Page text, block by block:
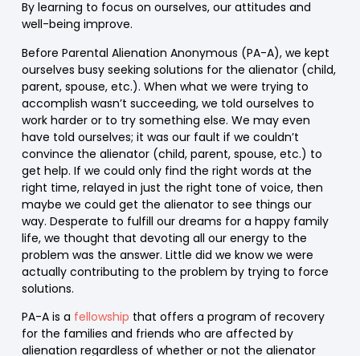
By learning to focus on ourselves, our attitudes and
well-being improve.
Before Parental Alienation Anonymous (PA-A), we kept
ourselves busy seeking solutions for the alienator (child,
parent, spouse, etc.). When what we were trying to
accomplish wasn’t succeeding, we told ourselves to
work harder or to try something else. We may even
have told ourselves; it was our fault if we couldn’t
convince the alienator (child, parent, spouse, etc.) to
get help. If we could only find the right words at the
right time, relayed in just the right tone of voice, then
maybe we could get the alienator to see things our
way. Desperate to fulfill our dreams for a happy family
life, we thought that devoting all our energy to the
problem was the answer. Little did we know we were
actually contributing to the problem by trying to force
solutions.
PA-A is a fellowship that offers a program of recovery
for the families and friends who are affected by
alienation regardless of whether or not the alienator